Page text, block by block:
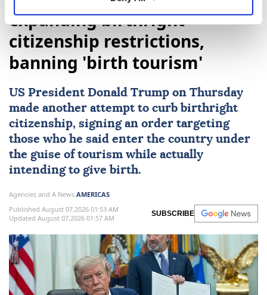
expanding birthright
citizenship restrictions,
banning 'birth tourism'
US President Donald Trump on Thursday
made another attempt to curb birthright
citizenship, signing an order targeting
those who he said enter the country under
the guise of tourism while actually
intending to give birth.
Agencies and A News AMERICAS
Published August 07,2026 01:53 AM
Updated August 07,2026 01:57 AM
SUBSCRIBE